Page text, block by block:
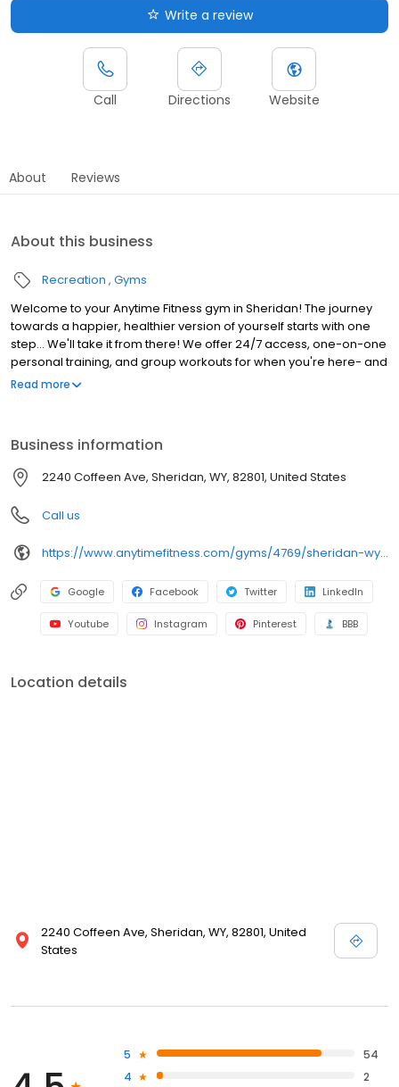
Write a review
Call Directions Website
About Reviews
About this business
Recreation Gyms
Welcome to your Anytime Fitness gym in Sheridan! The journey
towards a happier, healthier version of yourself starts with one
step... We'll take it from there! We offer 24/7 access, one-on-one
personal training, and group workouts for when you're here- and
the right tools to keep you on track when you're not. Our Coaches
Read more
Business information
2240 Coffeen Ave, Sheridan, WY, 82801, United States
Call us
https://www.anytimefitness.com/gyms/4769/sheridan-wy-82801/
Google Facebook Twitter LinkedIn
Youtube Instagram Pinterest BBB
Location details
2240 Coffeen Ave, Sheridan, WY, 82801, United
States
5
54
4
2